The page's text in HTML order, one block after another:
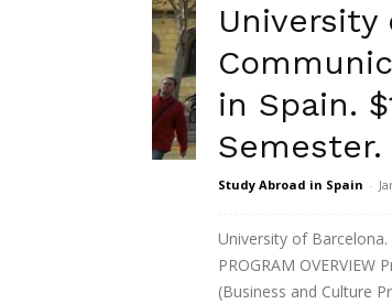
University
in Spain.
Semester.
Study Abroad in Spain -
University of
PROGRAM
(Business and Culture